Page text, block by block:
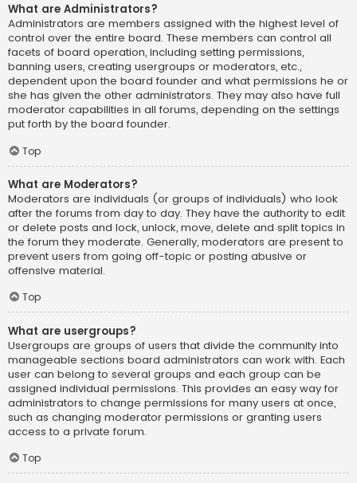
What are Administrators?
Administrators are members assigned with the highest level of
control over the entire board. These members can control all
facets of board operation, including setting permissions,
banning users, creating usergroups or moderators, etc.,
dependent upon the board founder and what permissions he or
she has given the other administrators. They may also have full
moderator capabilities in all forums, depending on the settings
put forth by the board founder.
Top
What are Moderators?
Moderators are individuals (or groups of individuals) who look
after the forums from day to day. They have the authority to edit
or delete posts and lock, unlock, move, delete and split topics in
the forum they moderate. Generally, moderators are present to
prevent users from going off-topic or posting abusive or
offensive material.
Top
What are usergroups?
Usergroups are groups of users that divide the community into
manageable sections board administrators can work with. Each
user can belong to several groups and each group can be
assigned individual permissions. This provides an easy way for
administrators to change permissions for many users at once,
such as changing moderator permissions or granting users
access to a private forum.
Top